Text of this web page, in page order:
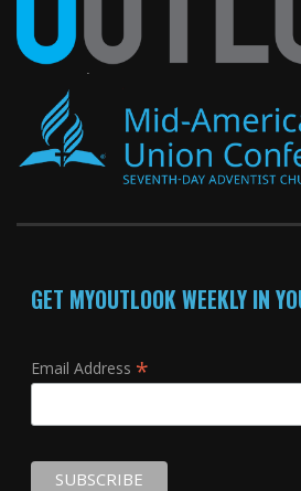
GET MYOUTLOOK WEEKLY IN
Email Address *